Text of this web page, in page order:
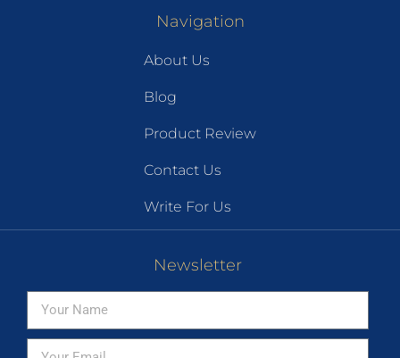
Navigation
About Us
Blog
Product Review
Contact Us
Write For Us
Newsletter